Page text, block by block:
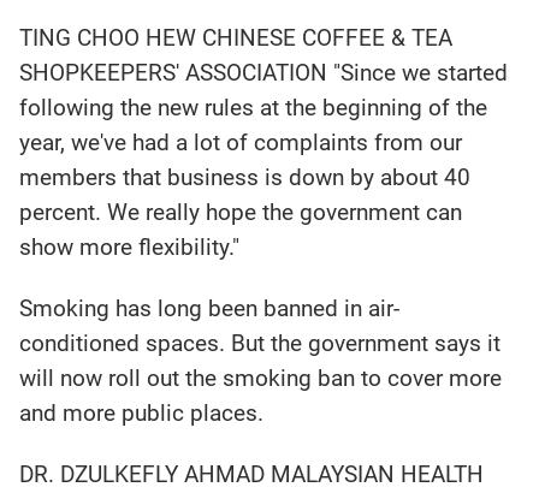
TING CHOO HEW CHINESE COFFEE & TEA
SHOPKEEPERS' ASSOCIATION "Since we started
following the new rules at the beginning of the
year, we've had a lot of complaints from our
members that business is down by about 40
percent. We really hope the government can
show more flexibility."
Smoking has long been banned in air-
conditioned spaces. But the government says it
will now roll out the smoking ban to cover more
and more public places.
DR. DZULKEFLY AHMAD MALAYSIAN HEALTH